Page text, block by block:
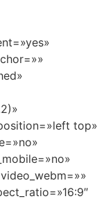
top»